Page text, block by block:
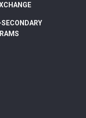
digital.alberta/